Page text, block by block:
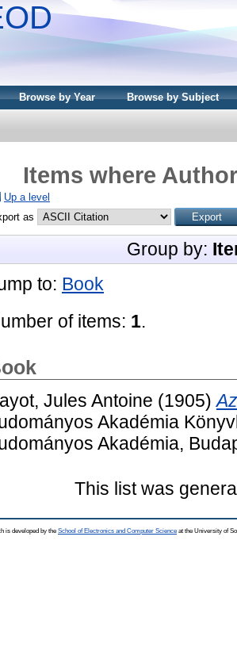
Browse by Year Browse by Subject
Items where
Up a level
as
Group by:
to: Book
of items: 1.
Jules Antoine (1905)
Akadémia
Akadémia,
This list was
is developed by the School of Electronics and Computer Science at the University of